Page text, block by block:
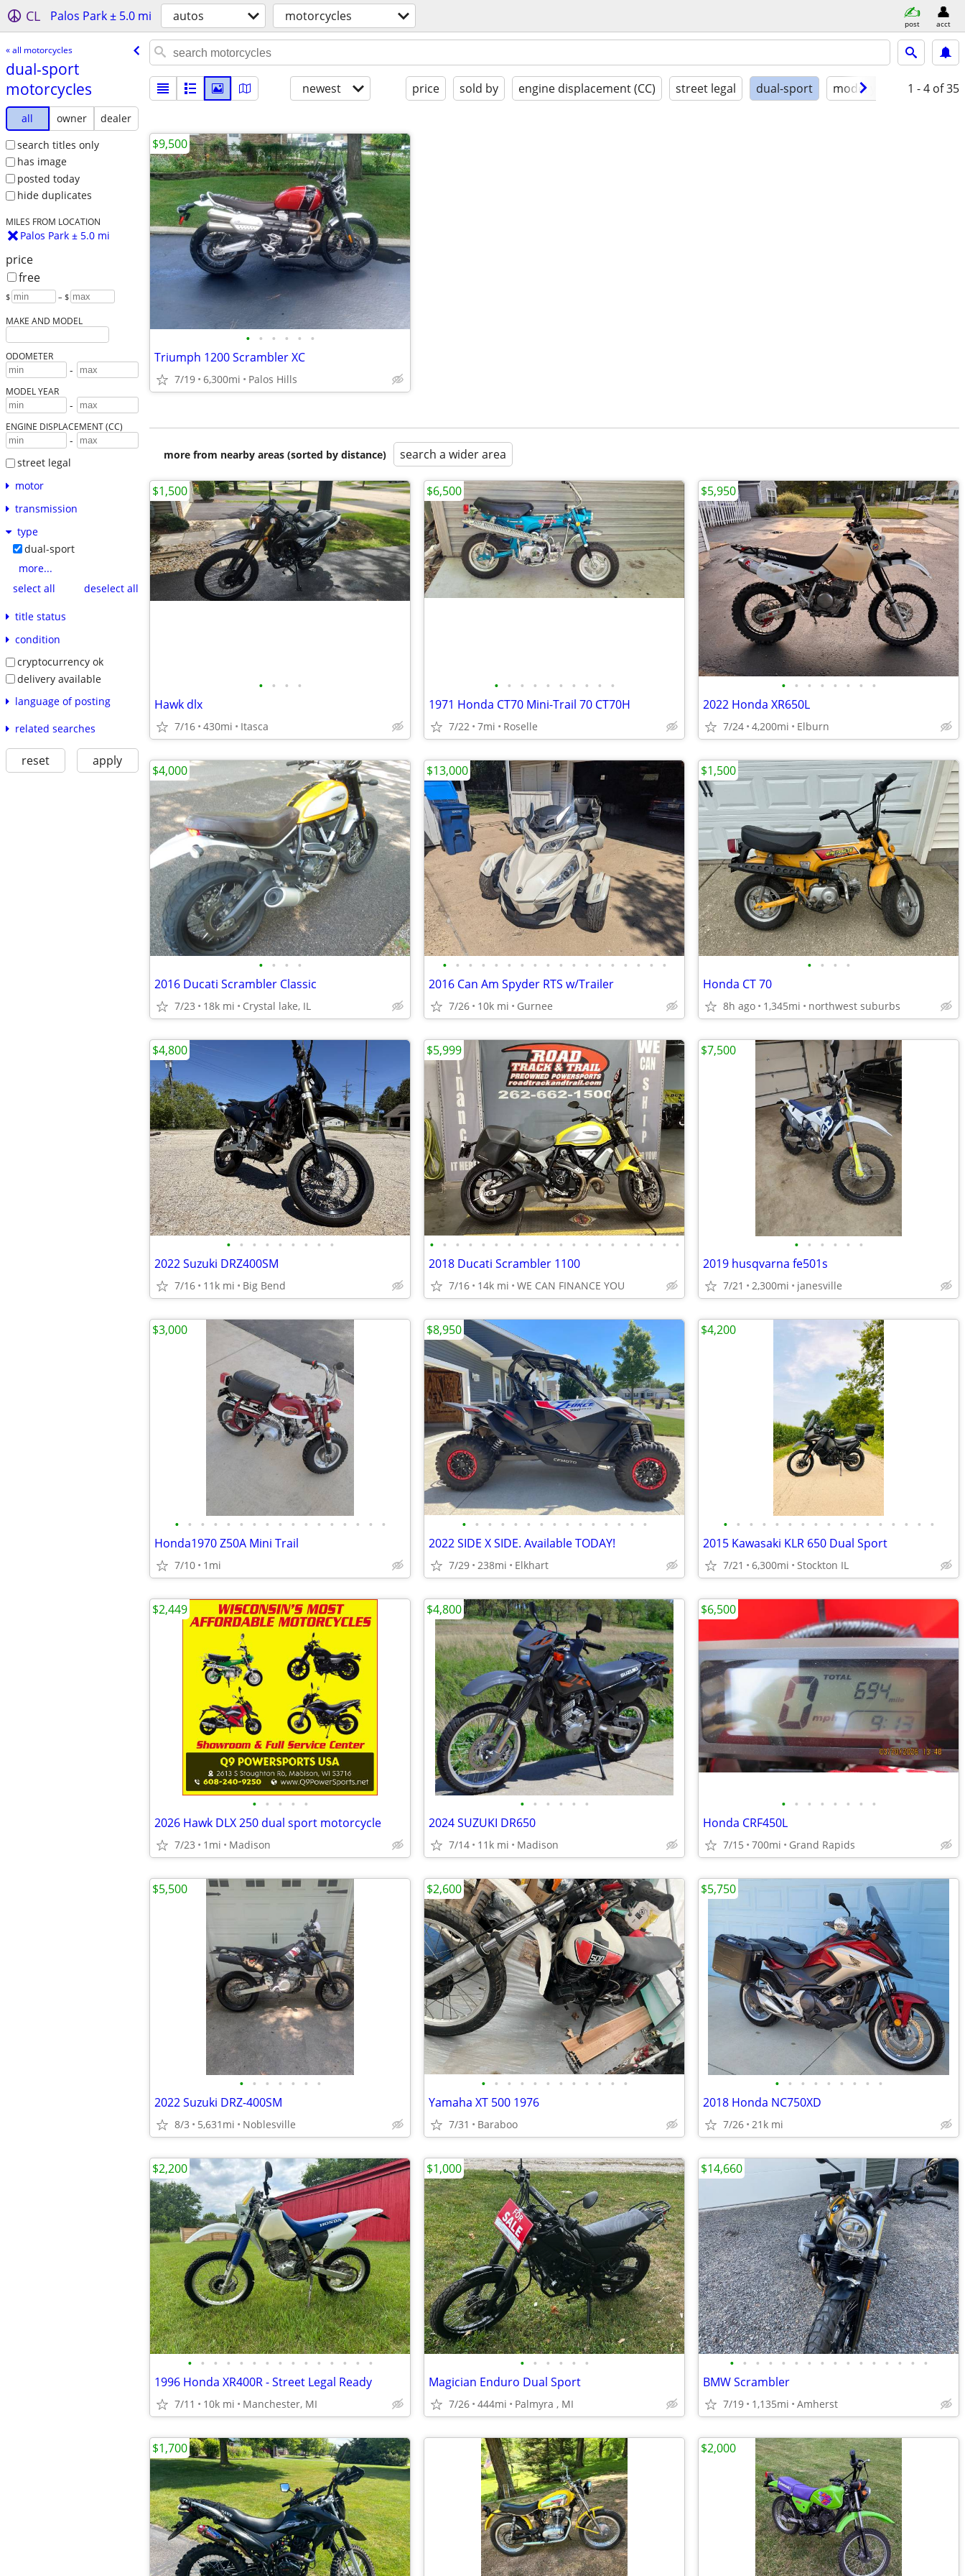
CL Palos Park ± 5.0 mi autos motorcycles post acct
« all motorcycles
dual-sport
motorcycles
all owner
dealer
search titles only
has image
posted today
hide duplicates
MILES FROM LOCATION
Palos Park ± 5.0 mi
price
free
$ – $
MAKE AND MODEL
ODOMETER
-
MODEL YEAR
-
ENGINE DISPLACEMENT (CC)
-
street legal
motor
transmission
type
dual-sport
more...
select all
deselect all
title status
condition
cryptocurrency ok
delivery available
language of posting
related searches
reset apply
newest price sold by engine displacement (CC) street legal dual-sport model year condition
1 - 4 of 35
• • • • • •
Triumph 1200 Scrambler XC
7/19 6,300mi Palos Hills
$9,500
more from nearby areas (sorted by distance) search a wider area
• • • •
Hawk dlx
7/16 430mi Itasca
$1,500
• • • • • • • • • •
1971 Honda CT70 Mini-Trail 70 CT70H
7/22 7mi Roselle
$6,500
• • • • • • • •
2022 Honda XR650L
7/24 4,200mi Elburn
$5,950
• • • •
2016 Ducati Scrambler Classic
7/23 18k mi Crystal lake, IL
$4,000
• • • • • • • • • • • • • • • • • •
2016 Can Am Spyder RTS w/Trailer
7/26 10k mi Gurnee
$13,000
• • • •
Honda CT 70
8h ago 1,345mi northwest suburbs
$1,500
• • • • • • • • •
2022 Suzuki DRZ400SM
7/16 11k mi Big Bend
$4,800
• • • • • • • • • • • • • • • • • • • •
2018 Ducati Scrambler 1100
7/16 14k mi WE CAN FINANCE YOU
$5,999
• • • • • •
2019 husqvarna fe501s
7/21 2,300mi janesville
$7,500
• • • • • • • • • • • • • • • • •
Honda1970 Z50A Mini Trail
7/10 1mi
$3,000
• • • • • • • • • • • • • • •
2022 SIDE X SIDE. Available TODAY!
7/29 238mi Elkhart
$8,950
• • • • • • • • • • • • • • • • •
2015 Kawasaki KLR 650 Dual Sport
7/21 6,300mi Stockton IL
$4,200
• • • • •
2026 Hawk DLX 250 dual sport motorcycle
7/23 1mi Madison
$2,449
• • • • • •
2024 SUZUKI DR650
7/14 11k mi Madison
$4,800
• • • • • • • •
Honda CRF450L
7/15 700mi Grand Rapids
$6,500
• • • • • • •
2022 Suzuki DRZ-400SM
8/3 5,631mi Noblesville
$5,500
• • • • • • • • • • • •
Yamaha XT 500 1976
7/31 Baraboo
$2,600
• • • • • • • • •
2018 Honda NC750XD
7/26 21k mi
$5,750
• • • • • • • • • • • • • • •
1996 Honda XR400R - Street Legal Ready
7/11 10k mi Manchester, MI
$2,200
• • • • • •
Magician Enduro Dual Sport
7/26 444mi Palmyra , MI
$1,000
• • • • • • • • • • • • • • • •
BMW Scrambler
7/19 1,135mi Amherst
$14,660
$1,700 $2,000